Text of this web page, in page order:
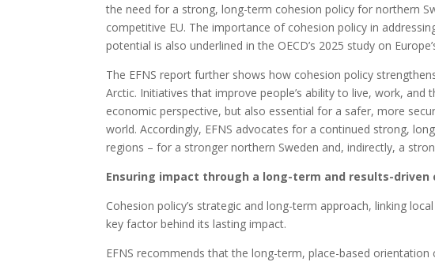
the need for a strong, long-term cohesion policy for northern
competitive EU. The importance of cohesion policy in
potential is also underlined in the OECD’s 2025 study on
The EFNS report further shows how cohesion policy
Arctic. Initiatives that improve people’s ability to live, work,
economic perspective, but also essential for a safer, more
world. Accordingly, EFNS advocates for a continued strong,
regions – for a stronger northern Sweden and, indirectly, a
Ensuring impact through a long-term and results-driven
Cohesion policy’s strategic and long-term approach, linking
key factor behind its lasting impact.
EFNS recommends that the long-term, place-based